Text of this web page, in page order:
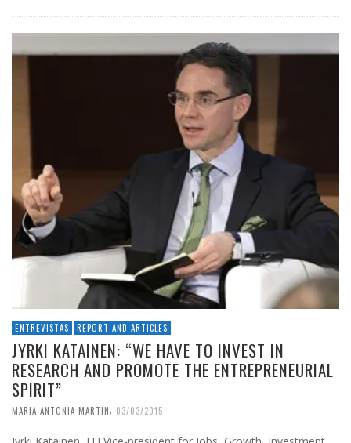
ENTREVISTAS REPORT AND ARTICLES
JYRKI KATAINEN: “WE HAVE TO INVEST IN
RESEARCH AND PROMOTE THE ENTREPRENEURIAL
SPIRIT”
MARIA ANTONIA MARTIN 03/03/2015